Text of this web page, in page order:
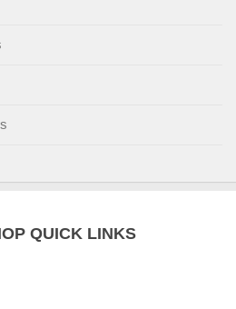
QUICK LINKS